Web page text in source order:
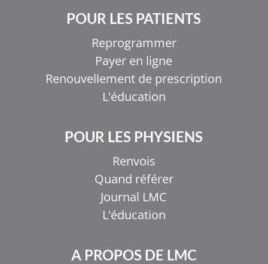
POUR LES PATIENTS
Reprogrammer
Payer en ligne
Renouvellement de prescription
L'éducation
POUR LES PHYSIENS
Renvois
Quand référer
Journal LMC
L'éducation
A PROPOS DE LMC